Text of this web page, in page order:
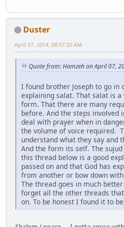
Duster
April 07, 2014, 08:57:20 AM
Quote from: Hamzeh on April 07,
I found brother Joseph to go in
explaining salat. That salat is
form. That there are many
before. And the steps involved
deal with prayer when in
the volume of voice required.
understand what they say and
And the form its self. The
this thread below is a good
passed on and that God has
from another or bow down
The thread goes in much
forget all the other threads
on. To be honest I found it to